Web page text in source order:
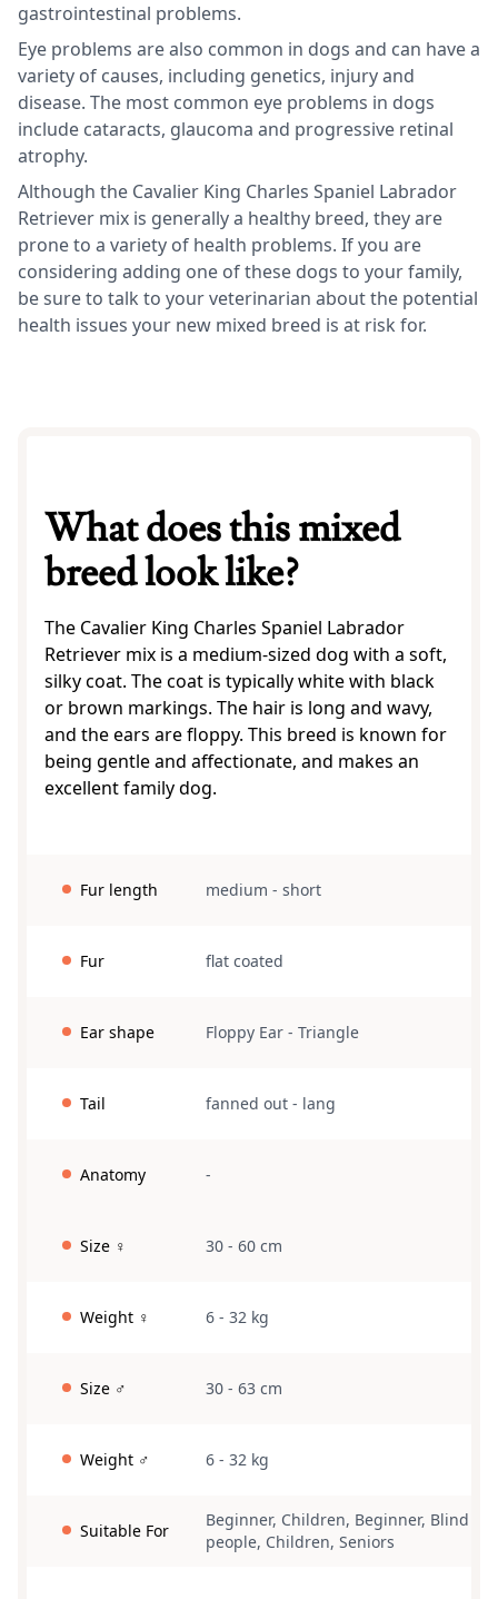
gastrointestinal problems.
Eye problems are also common in dogs and can have a
variety of causes, including genetics, injury and
disease. The most common eye problems in dogs
include cataracts, glaucoma and progressive retinal
atrophy.
Although the Cavalier King Charles Spaniel Labrador
Retriever mix is generally a healthy breed, they are
prone to a variety of health problems. If you are
considering adding one of these dogs to your family,
be sure to talk to your veterinarian about the potential
health issues your new mixed breed is at risk for.
What does this mixed
breed look like?
The Cavalier King Charles Spaniel Labrador
Retriever mix is a medium-sized dog with a soft,
silky coat. The coat is typically white with black
or brown markings. The hair is long and wavy,
and the ears are floppy. This breed is known for
being gentle and affectionate, and makes an
excellent family dog.
Fur length medium - short
Fur flat coated
Ear shape Floppy Ear - Triangle
Tail fanned out - lang
Anatomy -
Size ♀ 30 - 60 cm
Weight ♀ 6 - 32 kg
Size ♂ 30 - 63 cm
Weight ♂ 6 - 32 kg
Suitable For
Beginner, Children, Beginner, Blind
people, Children, Seniors